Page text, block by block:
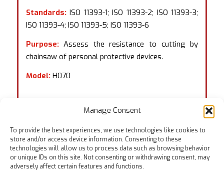
Manage Consent
To provide the best experiences, we use technologies like cookies to
store and/or access device information. Consenting to these
technologies will allow us to process data such as browsing behavior
or unique IDs on this site. Not consenting or withdrawing consent, may
adversely affect certain features and functions.
Standards:ISO 11393-1; ISO 11393-2; ISO 11393-3;
ISO 11393-4; ISO 11393-5; ISO 11393-6
Purpose:Assess the resistance to cutting by
chainsaw of personal protective devices.
Model:H070